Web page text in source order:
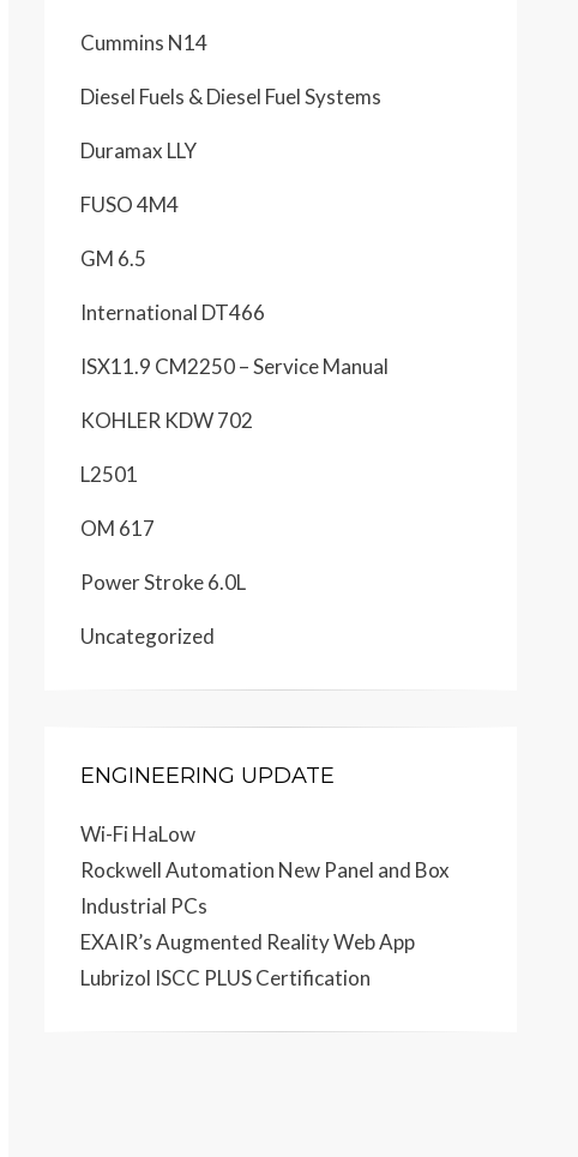
Cummins N14
Diesel Fuels & Diesel Fuel Systems
Duramax LLY
FUSO 4M4
GM 6.5
International DT466
ISX11.9 CM2250 – Service Manual
KOHLER KDW 702
L2501
OM 617
Power Stroke 6.0L
Uncategorized
ENGINEERING UPDATE
Wi-Fi HaLow
Rockwell Automation New Panel and Box
Industrial PCs
EXAIR’s Augmented Reality Web App
Lubrizol ISCC PLUS Certification